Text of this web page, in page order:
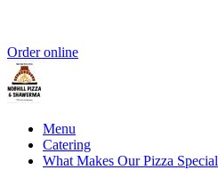
Order online
Menu
Catering
What Makes Our Pizza Special